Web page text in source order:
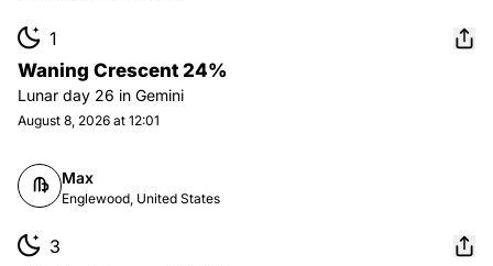
1
Waning Crescent 24%
Lunar day 26 in Gemini
August 8, 2026 at 12:01
Max
Englewood, United States
3